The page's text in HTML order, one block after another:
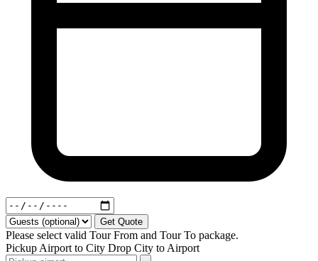
Get Quote
Please select valid Tour From and Tour To package.
Pickup Airport to City Drop City to Airport